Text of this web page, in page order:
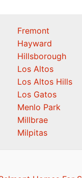
Fremont
Hayward
Hillsborough
Los Altos
Los Altos Hills
Los Gatos
Menlo Park
Millbrae
Milpitas